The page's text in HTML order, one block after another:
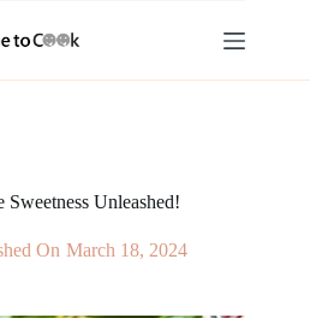
Sweetness Unleashed!
On March 18, 2024